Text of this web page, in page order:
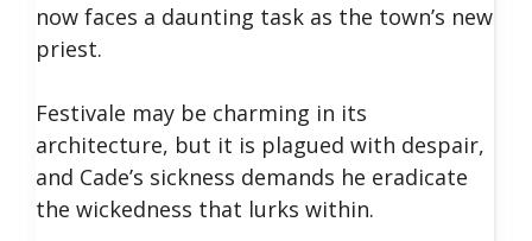
now faces a daunting task as the town’s new
priest.
Festivale may be charming in its
architecture, but it is plagued with despair,
and Cade’s sickness demands he eradicate
the wickedness that lurks within.